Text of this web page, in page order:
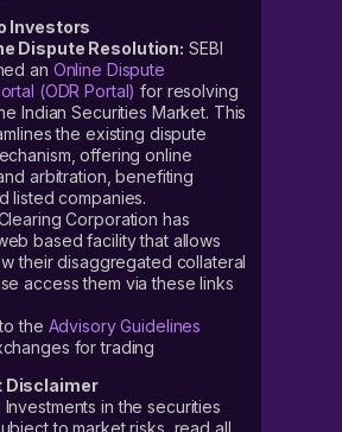
Investors
Dispute Resolution: SEBI
an Online Dispute
(ODR Portal) for resolving
Indian Securities Market. This
the existing dispute
offering online
arbitration, benefiting
listed companies.
Corporation has
based facility that allows
their disaggregated collateral
access them via these links
the Advisory Guidelines
for trading
Disclaimer
Investments in the securities
to market risks, read all